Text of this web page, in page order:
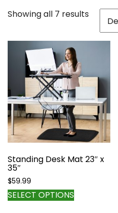
Showing all 7 results
Standing Desk Mat 23″ x
35″
$59.99
SELECT OPTIONS